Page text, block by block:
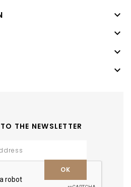




THE NEWSLETTER